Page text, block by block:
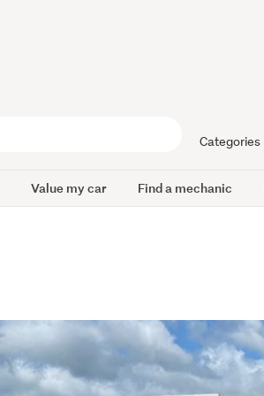
Categories
Value my car Find a mechanic